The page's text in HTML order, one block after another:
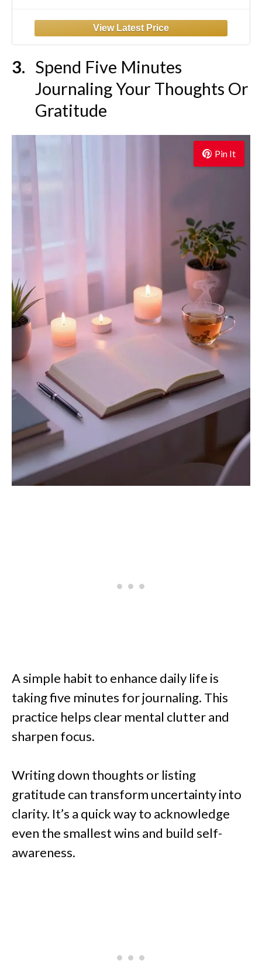
Spend Five Minutes
Journaling Your Thoughts Or
Gratitude
Pin It
A simple habit to enhance daily life is
taking five minutes for journaling. This
practice helps clear mental clutter and
sharpen focus.
Writing down thoughts or listing
gratitude can transform uncertainty into
clarity. It’s a quick way to acknowledge
even the smallest wins and build self-
awareness.